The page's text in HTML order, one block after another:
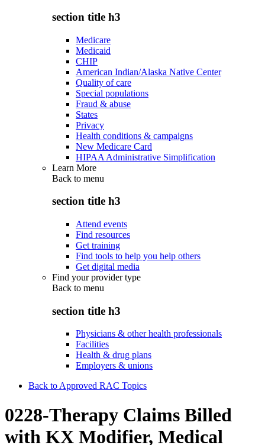
section title h3
Medicare
Medicaid
CHIP
American Indian/Alaska Native Center
Quality of care
Special populations
Fraud & abuse
States
Privacy
Health conditions & campaigns
New Medicare Card
HIPAA Administrative Simplification
Learn More
Back to menu
section title h3
Attend events
Find resources
Get training
Find tools to help you help others
Get digital media
Find your provider type
Back to menu
section title h3
Physicians & other health professionals
Facilities
Health & drug plans
Employers & unions
Back to Approved RAC Topics
0228-Therapy Claims Billed
with KX Modifier, Medical